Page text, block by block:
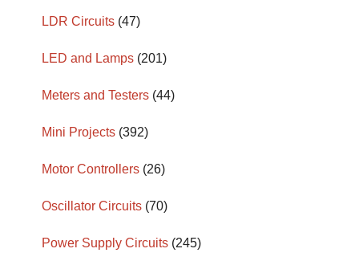
LDR Circuits (47)
LED and Lamps (201)
Meters and Testers (44)
Mini Projects (392)
Motor Controllers (26)
Oscillator Circuits (70)
Power Supply Circuits (245)